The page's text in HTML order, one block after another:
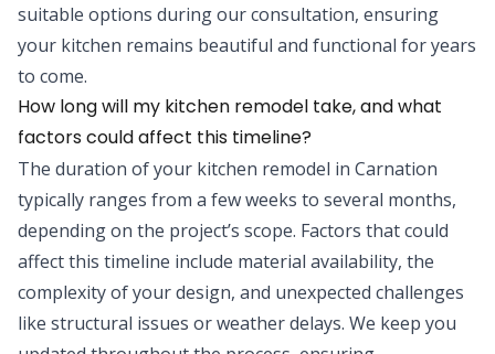
suitable options during our consultation, ensuring
your kitchen remains beautiful and functional for years
to come.
How long will my kitchen remodel take, and what
factors could affect this timeline?
The duration of your kitchen remodel in Carnation
typically ranges from a few weeks to several months,
depending on the project’s scope. Factors that could
affect this timeline include material availability, the
complexity of your design, and unexpected challenges
like structural issues or weather delays. We keep you